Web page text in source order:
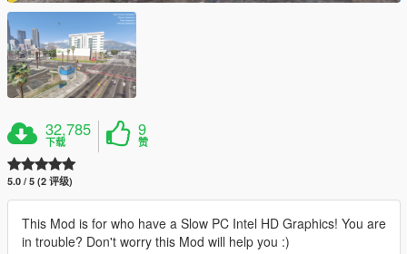
32,785
下载
9
赞
5.0 / 5 (2 评级)
This Mod is for who have a Slow PC Intel HD Graphics! You are
in trouble? Don't worry this Mod will help you :)